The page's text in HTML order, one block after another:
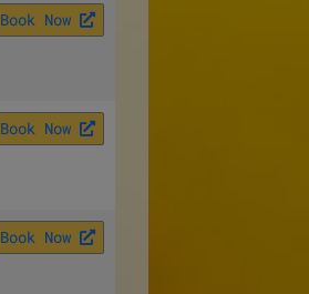
Book Now
Book Now
Book Now